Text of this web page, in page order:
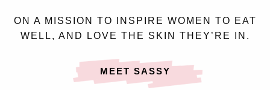
ON A MISSION TO INSPIRE WOMEN TO EAT
WELL, AND LOVE THE SKIN THEY’RE IN.
MEET SASSY